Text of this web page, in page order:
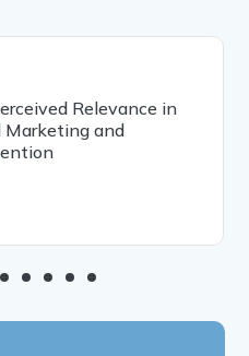
Relevance in
Marketing and